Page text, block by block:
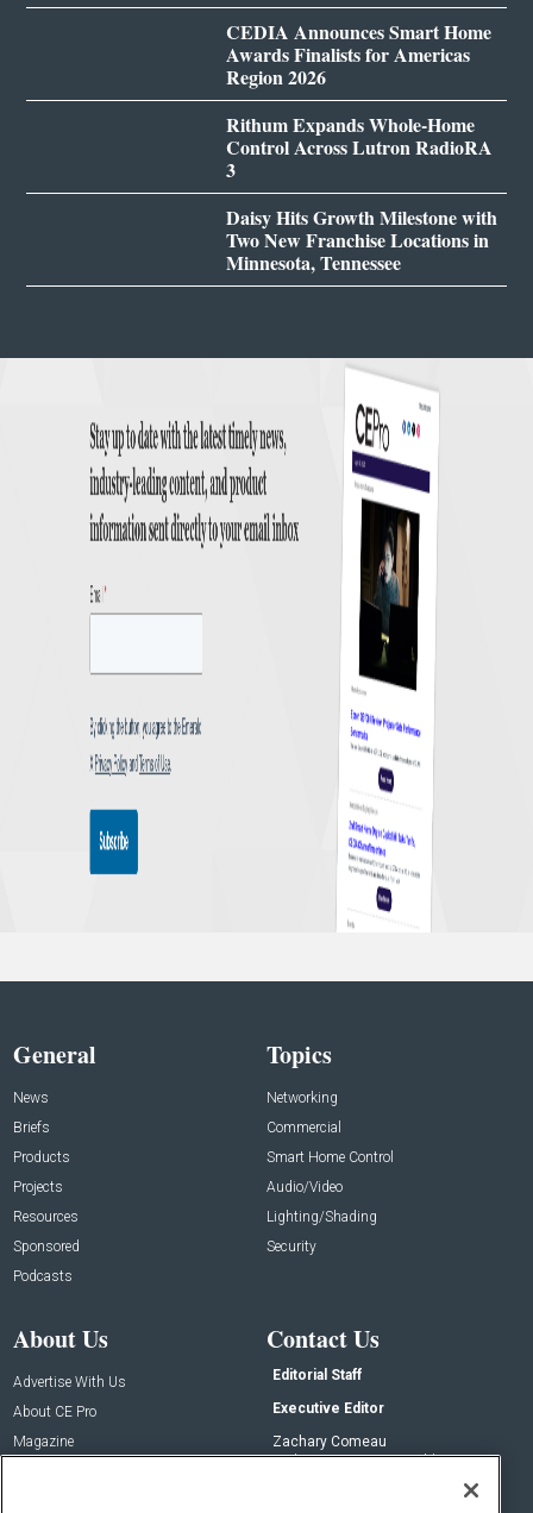
CEDIA Announces Smart Home
Awards Finalists for Americas
Region 2026
Rithum Expands Whole-Home
Control Across Lutron RadioRA
3
Daisy Hits Growth Milestone with
Two New Franchise Locations in
Minnesota, Tennessee
General
News
Briefs
Products
Projects
Resources
Sponsored
Podcasts
Topics
Networking
Commercial
Smart Home Control
Audio/Video
Lighting/Shading
Security
About Us
Advertise With Us
About CE Pro
Magazine
Contact Us
Editorial Staff
Executive Editor
Zachary Comeau
zachary.comeau@emeraldx.com